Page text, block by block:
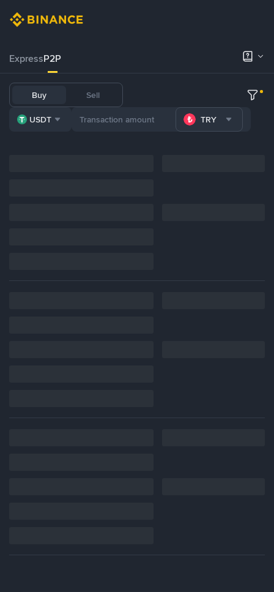
ExpressP2P
Buy Sell
USDT TRY